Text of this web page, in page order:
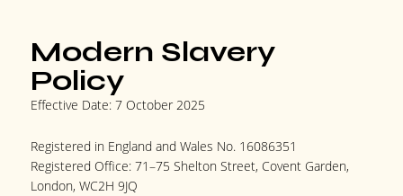
Modern Slavery
Policy
Effective Date: 7 October 2025
Registered in England and Wales No. 16086351
Registered Office: 71–75 Shelton Street, Covent Garden,
London, WC2H 9JQ